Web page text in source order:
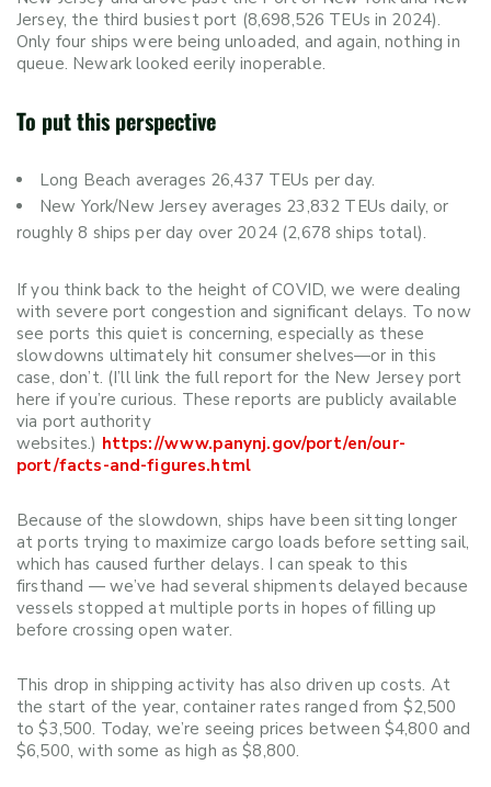
Jersey, the third busiest port (8,698,526 TEUs in 2024).
Only four ships were being unloaded, and again, nothing in
queue. Newark looked eerily inoperable.
To put this perspective
Long Beach averages 26,437 TEUs per day.
New York/New Jersey averages 23,832 TEUs daily, or
roughly 8 ships per day over 2024 (2,678 ships total).
If you think back to the height of COVID, we were dealing
with severe port congestion and significant delays. To now
see ports this quiet is concerning, especially as these
slowdowns ultimately hit consumer shelves—or in this
case, don’t. (I’ll link the full report for the New Jersey port
here if you’re curious. These reports are publicly available
via port authority
websites.) https://www.panynj.gov/port/en/our-
port/facts-and-figures.html
Because of the slowdown, ships have been sitting longer
at ports trying to maximize cargo loads before setting sail,
which has caused further delays. I can speak to this
firsthand — we’ve had several shipments delayed because
vessels stopped at multiple ports in hopes of filling up
before crossing open water.
This drop in shipping activity has also driven up costs. At
the start of the year, container rates ranged from $2,500
to $3,500. Today, we’re seeing prices between $4,800 and
$6,500, with some as high as $8,800.